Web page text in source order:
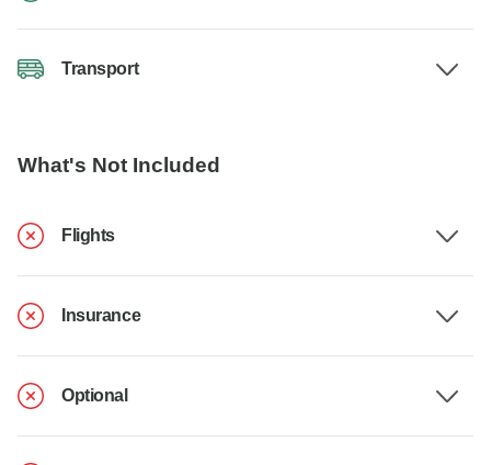
Transport
What's Not Included
Flights
Insurance
Optional